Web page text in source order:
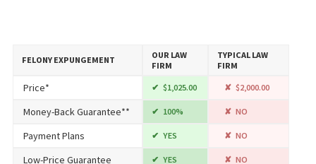
FELONY EXPUNGEMENT
OUR LAW
FIRM
TYPICAL LAW
FIRM
Price* $1,025.00 $2,000.00
Money-Back Guarantee** 100% NO
Payment Plans YES NO
Low-Price Guarantee YES NO